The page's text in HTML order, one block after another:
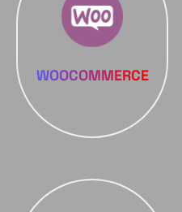
WOOCOMMERCE